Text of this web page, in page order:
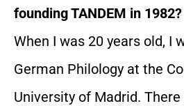
founding TANDEM in 1982?
When I was 20 years old, I
German Philology at the
University of Madrid.